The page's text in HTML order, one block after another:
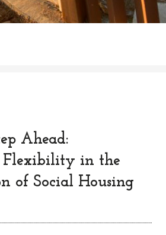
Ahead:
Flexibility in the
of Social Housing